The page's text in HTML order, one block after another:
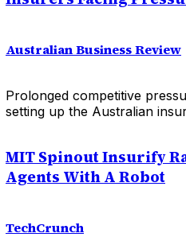
Australian Business Review
Prolonged competitive
setting up the Australian
MIT Spinout Insurify
Agents With A Robot
TechCrunch